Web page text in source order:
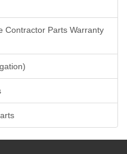
Contractor Parts Warranty